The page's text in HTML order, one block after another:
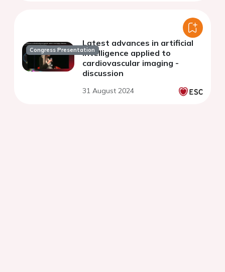
Congress Presentation
Latest advances in artificial
intelligence applied to
cardiovascular imaging -
discussion
31 August 2024